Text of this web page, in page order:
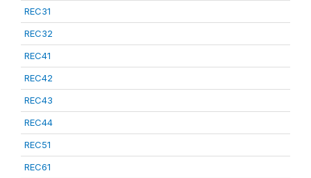
REC31
REC32
REC41
REC42
REC43
REC44
REC51
REC61